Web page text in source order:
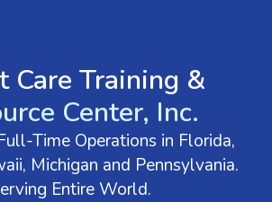
Care Training &
Center, Inc.
Time Operations in Florida,
Michigan and Pennsylvania.
Entire World.